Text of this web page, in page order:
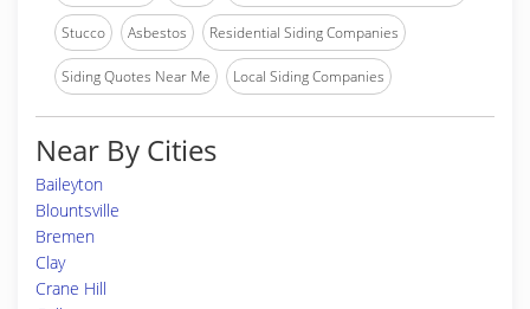
Stucco Asbestos Residential Siding Companies
Siding Quotes Near Me Local Siding Companies
Near By Cities
Baileyton
Blountsville
Bremen
Clay
Crane Hill